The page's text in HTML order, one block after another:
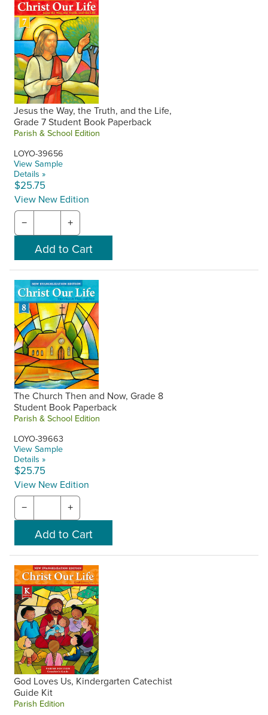
Jesus the Way, the Truth, and the Life,
Grade 7 Student Book Paperback
Parish & School Edition
LOYO-39656
View Sample
Details »
$25.75
View New Edition
− +
The Church Then and Now, Grade 8
Student Book Paperback
Parish & School Edition
LOYO-39663
View Sample
Details »
$25.75
View New Edition
− +
God Loves Us, Kindergarten Catechist
Guide Kit
Parish Edition